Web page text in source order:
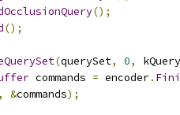
();
();
(querySet, 0,
commands = encoder.
, &commands);